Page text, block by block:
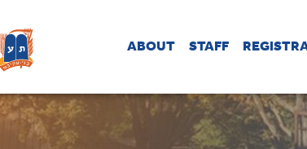
ABOUT STAFF